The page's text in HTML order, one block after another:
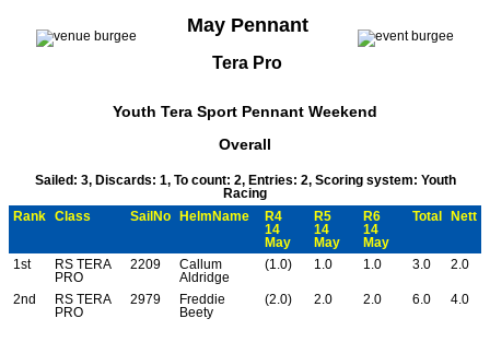
May Pennant
Tera Pro
Youth Tera Sport Pennant Weekend
Overall
Sailed: 3, Discards: 1, To count: 2, Entries: 2, Scoring system: Youth
Racing
Rank
Class SailNo HelmName
R4
14
May
R5
14
May
R6
14
May
Total Nett
1st
RS TERA
PRO
2209
Callum
Aldridge
(1.0) 1.0 1.0 3.0 2.0
2nd
RS TERA
PRO
2979
Freddie
Beety
(2.0) 2.0 2.0 6.0 4.0